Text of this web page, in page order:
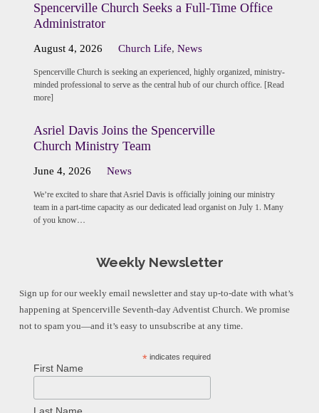
Spencerville Church Seeks a Full-Time Office
Administrator
August 4, 2026 Church Life,News
Spencerville Church is seeking an experienced, highly organized, ministry-
minded professional to serve as the central hub of our church office. [Read
more]
Asriel Davis Joins the Spencerville
Church Ministry Team
June 4, 2026 News
We’re excited to share that Asriel Davis is officially joining our ministry
team in a part-time capacity as our dedicated lead organist on July 1. Many
of you know…
Weekly Newsletter
Sign up for our weekly email newsletter and stay up-to-date with what’s
happening at Spencerville Seventh-day Adventist Church. We promise
not to spam you—and it’s easy to unsubscribe at any time.
* indicates required
First Name